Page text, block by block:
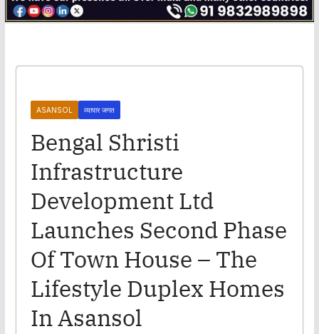
ASANSOL व्यापार जगत
Bengal Shristi
Infrastructure
Development Ltd
Launches Second Phase
Of Town House – The
Lifestyle Duplex Homes
In Asansol